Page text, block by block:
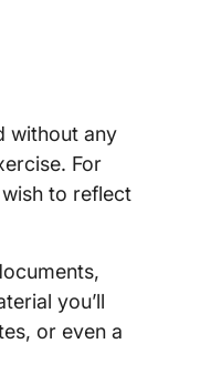
without any
For
to reflect
you’ll
or even a